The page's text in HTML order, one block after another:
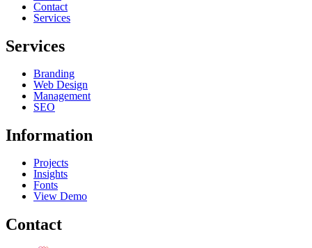
Contact
Services
Services
Branding
Web Design
Management
SEO
Information
Projects
Insights
Fonts
View Demo
Contact